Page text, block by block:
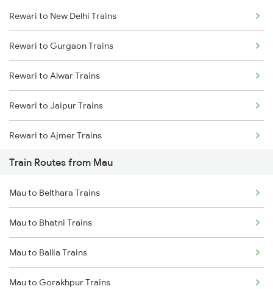
Delhi to Jammu Trains
Mumbai to Delhi Trains
Mumbai to Goa Trains
Chennai to Coimbatore Trains
Rewari to New Delhi Trains
Rewari to Gurgaon Trains
Rewari to Alwar Trains
Rewari to Jaipur Trains
Rewari to Ajmer Trains
Rewari to Bandikui Trains
Rewari to Dausa Trains
Rewari to Khairthal Trains
Train Routes from Mau
Mau to Belthara Trains
Mau to Bhatni Trains
Mau to Ballia Trains
Mau to Gorakhpur Trains